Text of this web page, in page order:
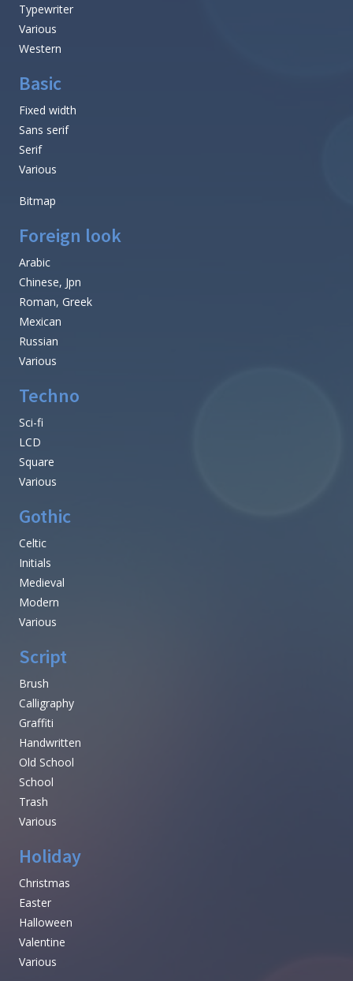
Typewriter
Various
Western
Basic
Fixed width
Sans serif
Serif
Various
Bitmap
Foreign look
Arabic
Chinese, Jpn
Roman, Greek
Mexican
Russian
Various
Techno
Sci-fi
LCD
Square
Various
Gothic
Celtic
Initials
Medieval
Modern
Various
Script
Brush
Calligraphy
Graffiti
Handwritten
Old School
School
Trash
Various
Holiday
Christmas
Easter
Halloween
Valentine
Various